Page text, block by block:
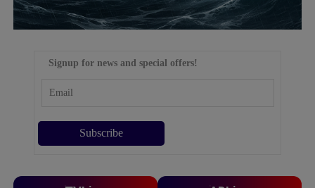
Signup for news and special offers!